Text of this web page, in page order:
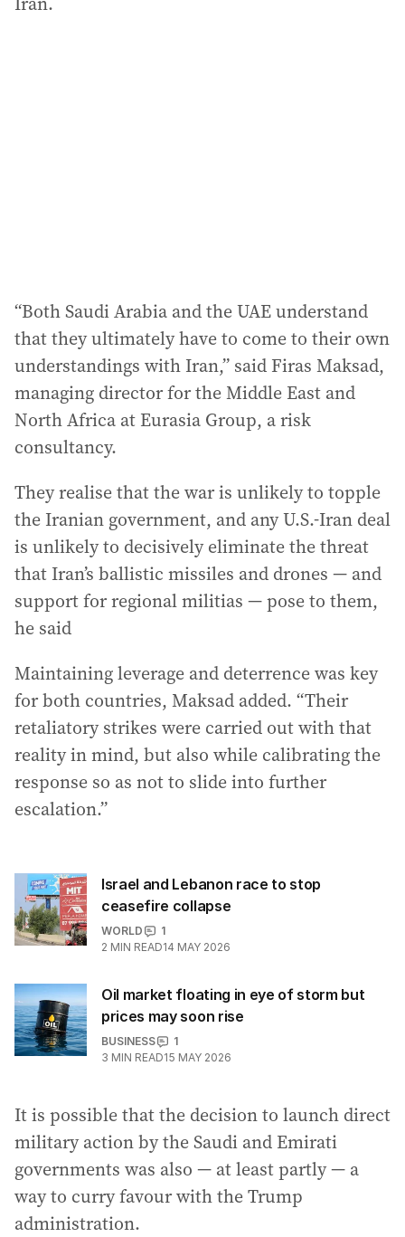
“Both Saudi Arabia and the UAE understand
that they ultimately have to come to their own
understandings with Iran,” said Firas Maksad,
managing director for the Middle East and
North Africa at Eurasia Group, a risk
consultancy.
They realise that the war is unlikely to topple
the Iranian government, and any U.S.-Iran deal
is unlikely to decisively eliminate the threat
that Iran’s ballistic missiles and drones — and
support for regional militias — pose to them,
he said
Maintaining leverage and deterrence was key
for both countries, Maksad added. “Their
retaliatory strikes were carried out with that
reality in mind, but also while calibrating the
response so as not to slide into further
escalation.”
Israel and Lebanon race to stop
ceasefire collapse
WORLD
1
2 MIN READ14 MAY 2026
Oil market floating in eye of storm but
prices may soon rise
BUSINESS
1
3 MIN READ15 MAY 2026
It is possible that the decision to launch direct
military action by the Saudi and Emirati
governments was also — at least partly — a
way to curry favour with the Trump
administration.